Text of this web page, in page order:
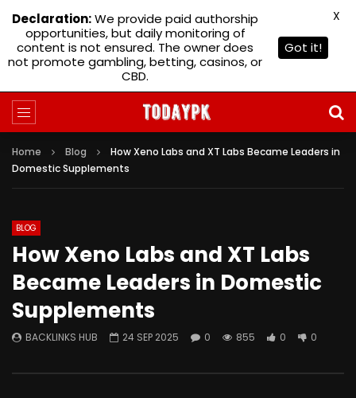
Home Blog
How Xeno Labs and XT Labs Became Leaders in
Domestic Supplements
BLOG
How Xeno Labs and XT Labs
Became Leaders in Domestic
Supplements
BACKLINKS HUB 24 SEP 2025 0 855 0 0
Declaration:We provide paid authorship
opportunities, but daily monitoring of
content is not ensured. The owner does
not promote gambling, betting, casinos, or
CBD.
Got it!
X